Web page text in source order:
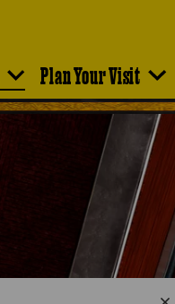
Plan Your Visit